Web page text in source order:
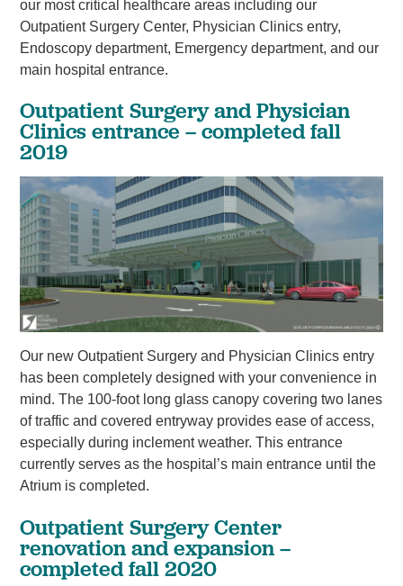
our most critical healthcare areas including our
Outpatient Surgery Center, Physician Clinics entry,
Endoscopy department, Emergency department, and our
main hospital entrance.
Outpatient Surgery and Physician
Clinics entrance – completed fall
2019
Our new Outpatient Surgery and Physician Clinics entry
has been completely designed with your convenience in
mind. The 100-foot long glass canopy covering two lanes
of traffic and covered entryway provides ease of access,
especially during inclement weather. This entrance
currently serves as the hospital’s main entrance until the
Atrium is completed.
Outpatient Surgery Center
renovation and expansion –
completed fall 2020